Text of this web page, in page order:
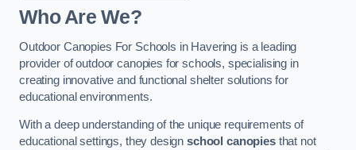
Who Are We?
Outdoor Canopies For Schools in Havering is a leading
provider of outdoor canopies for schools, specialising in
creating innovative and functional shelter solutions for
educational environments.
With a deep understanding of the unique requirements of
educational settings, they designschool canopiesthat not